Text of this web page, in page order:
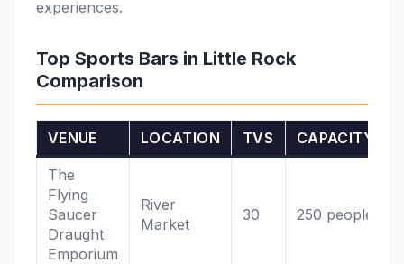
experiences.
Top Sports Bars in Little Rock
Comparison
VENUE LOCATION TVS CAPACITY
The
Flying
Saucer
Draught
Emporium
River
Market
30 250 people